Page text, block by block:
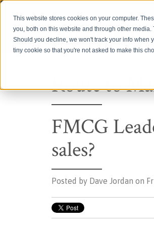
This website stores cookies on your computer.
you, both on this website and through other
Should you decline, we won't track your info when
tiny cookie so that you're not asked to make this
Route to
FMCG
sales?
Posted by Dave Jordan on